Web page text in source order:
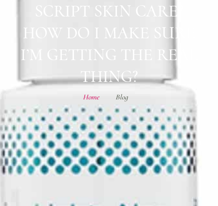
SCRIPT SKIN CARE?
HOW DO I MAKE SURE
I’M GETTING THE REAL
THING?
Home Blog